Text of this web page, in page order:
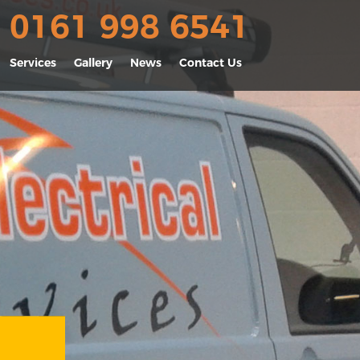
0161 998 6541
Services Gallery News Contact Us